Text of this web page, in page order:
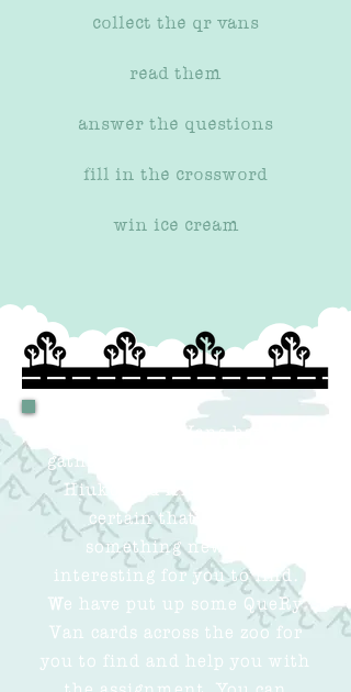
collect the qr vans
read them
answer the questions
fill in the crossword
win ice cream
Our QueRy Vans have
gathered the questions from
Hiuko and friends
certain that there's
something new and
interesting for you to find.
We have put up some QueRy
Van cards across the zoo for
you to find and help you with
the assignment. You can